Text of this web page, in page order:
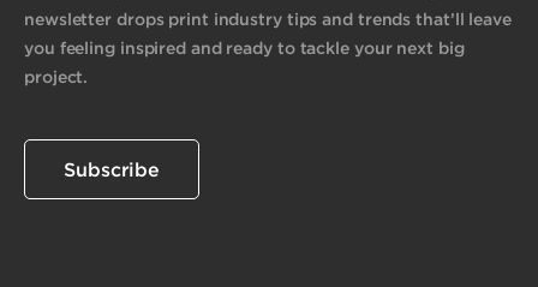
newsletter drops print industry tips and trends that’ll leave
you feeling inspired and ready to tackle your next big
project.
Subscribe